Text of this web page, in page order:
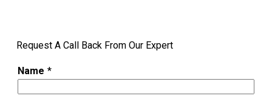
Request A Call Back From Our Expert
Name *